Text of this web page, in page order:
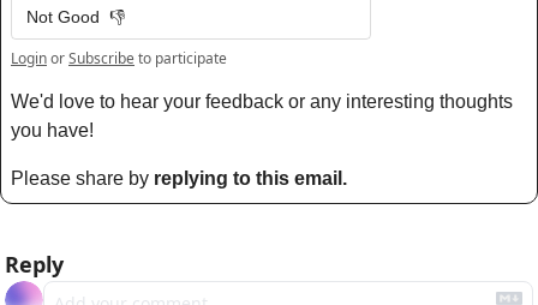
Not Good  👎
LoginorSubscribeto participate
We'd love to hear your feedback or any interesting thoughts
you have!
Please share by replying to this email.
Reply